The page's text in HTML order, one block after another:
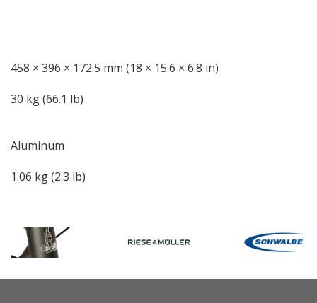
458 × 396 × 172.5 mm (18 × 15.6 × 6.8 in)
30 kg (66.1 lb)
Aluminum
1.06 kg (2.3 lb)